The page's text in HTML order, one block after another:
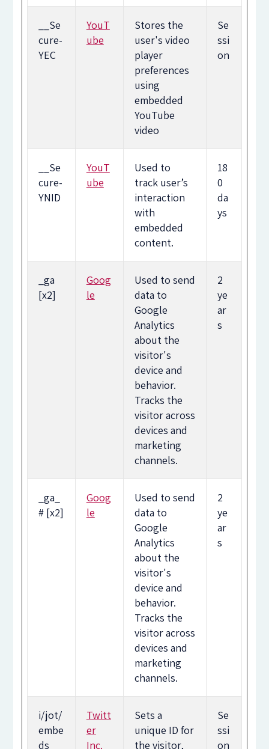
__Se
cure-
YEC
YouT
ube
Stores the
user's video
player
preferences
using
embedded
YouTube
video
Se
ssi
on
__Se
cure-
YNID
YouT
ube
Used to
track user’s
interaction
with
embedded
content.
18
0
da
ys
_ga
[x2]
Goog
le
Used to send
data to
Google
Analytics
about the
visitor's
device and
behavior.
Tracks the
visitor across
devices and
marketing
channels.
2
ye
ar
s
_ga_
# [x2]
Goog
le
Used to send
data to
Google
Analytics
about the
visitor's
device and
behavior.
Tracks the
visitor across
devices and
marketing
channels.
2
ye
ar
s
i/jot/
embe
ds
Twitt
er
Inc.
Sets a
unique ID for
the visitor,
Se
ssi
on